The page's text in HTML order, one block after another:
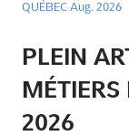
QUÉBEC Aug. 2026
PLEIN
MÉTIERS
2026